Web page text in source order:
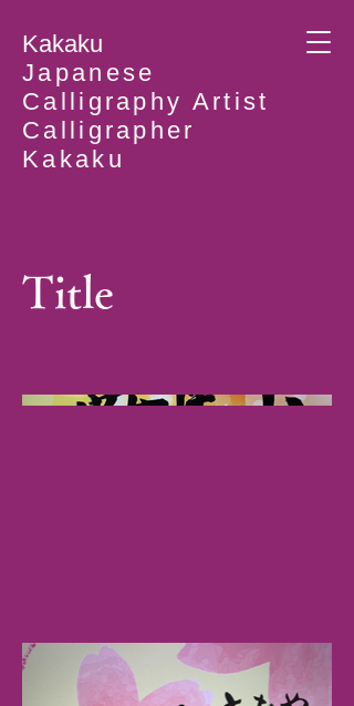
Kakaku
Japanese
Calligraphy Artist
Calligrapher
Kakaku
Title